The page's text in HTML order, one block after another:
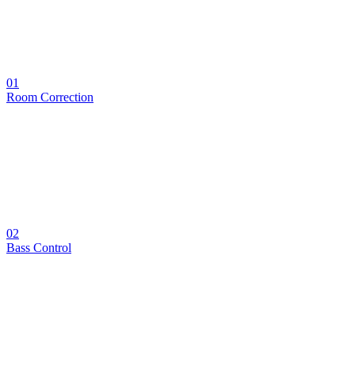
01
Room Correction
02
Bass Control